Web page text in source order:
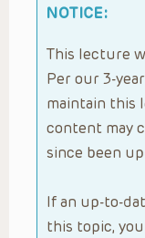
NOTICE:
This lecture
Per our 3-
maintain this
content may
since been
If an up-to-
this topic,